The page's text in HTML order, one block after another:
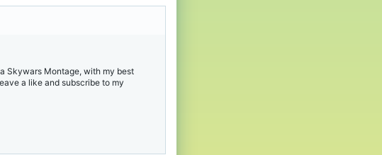
Skywars Montage, with my best
a like and subscribe to my